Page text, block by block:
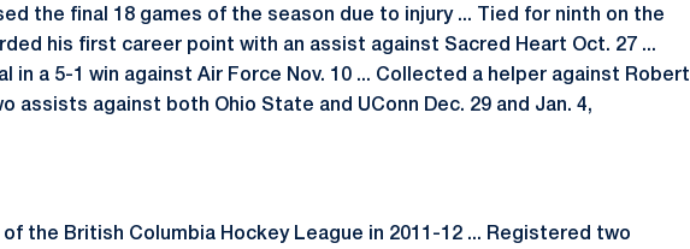
the final 18 games of the season due to injury ... Tied for ninth on the
his first career point with an assist against Sacred Heart Oct. 27 ...
in a 5-1 win against Air Force Nov. 10 ... Collected a helper against Robert
assists against both Ohio State and UConn Dec. 29 and Jan. 4,
the British Columbia Hockey League in 2011-12 ... Registered two